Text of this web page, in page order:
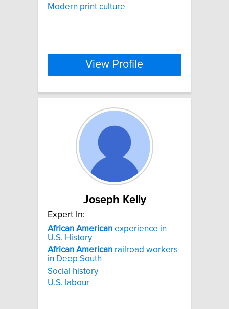
Modern print culture
View Profile
Joseph Kelly
Expert In:
African American experience in
U.S. History
African American railroad workers
in Deep South
Social history
U.S. labour